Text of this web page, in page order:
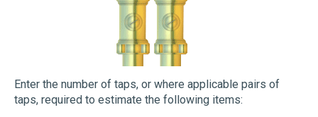
Enter the number of taps, or where applicable pairs of
taps, required to estimate the following items: